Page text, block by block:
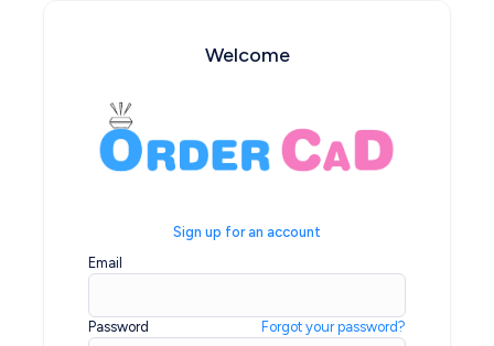
Welcome
Sign up for an account
Email
Password Forgot your password?